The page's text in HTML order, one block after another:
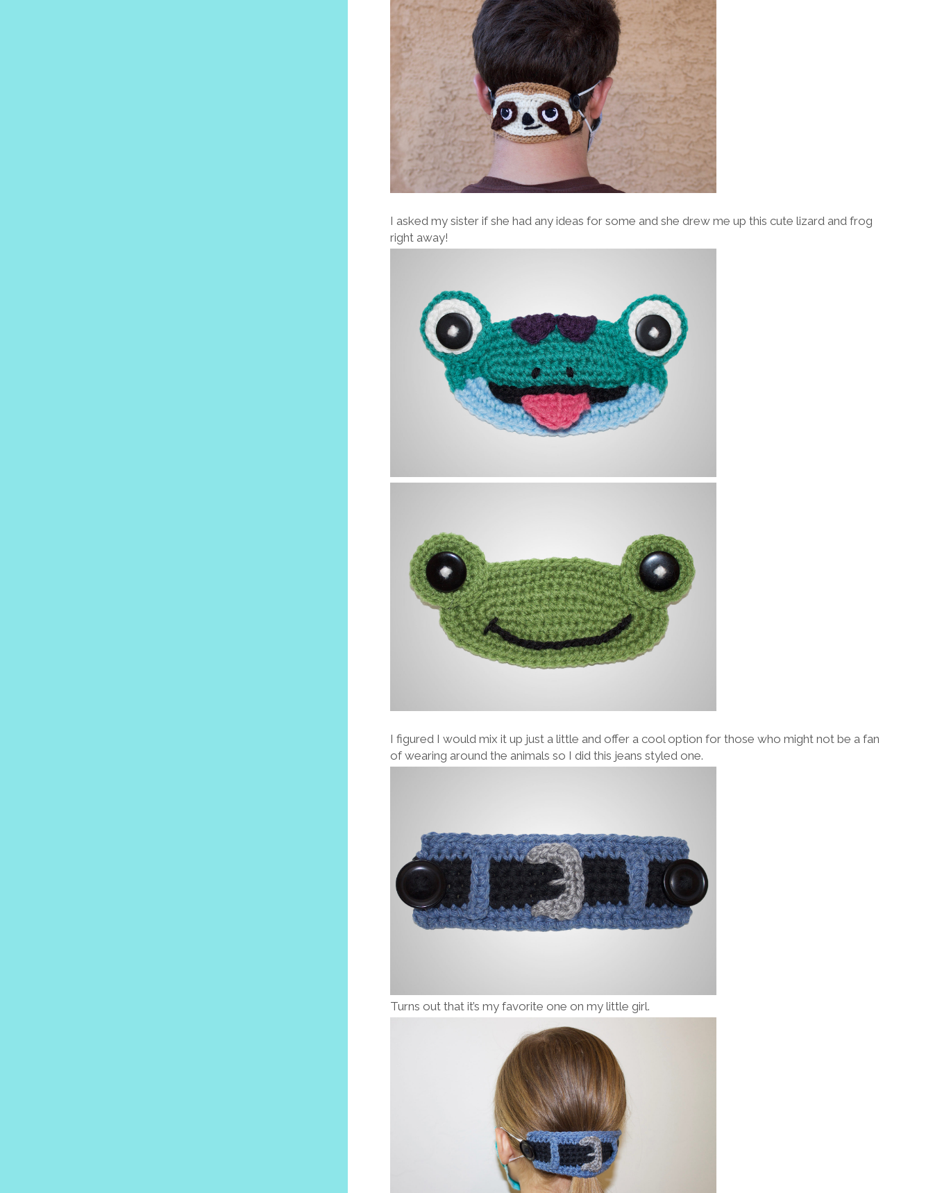
I asked my sister if she had any ideas for some and she drew me up this cute lizard and frog
right away!
I figured I would mix it up just a little and offer a cool option for those who might not be a fan
of wearing around the animals so I did this jeans styled one.
Turns out that it’s my favorite one on my little girl.